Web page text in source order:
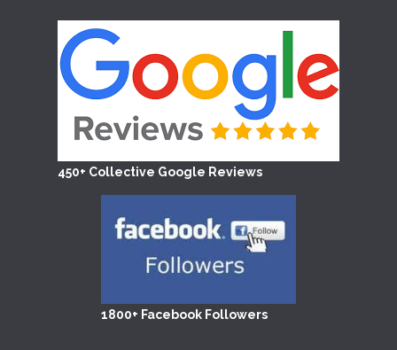
450+ Collective Google Reviews
1800+ Facebook Followers